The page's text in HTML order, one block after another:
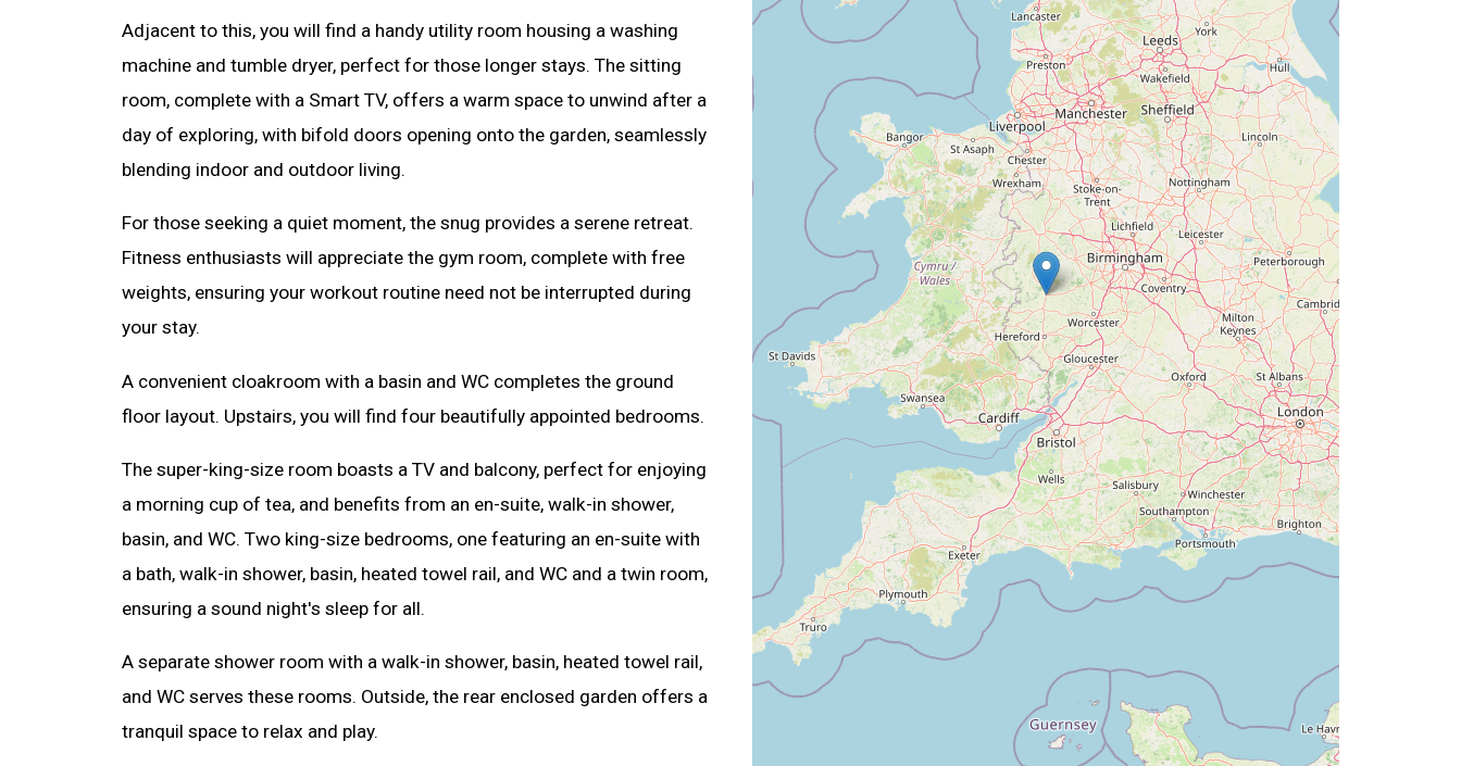
Adjacent to this, you will find a handy utility room housing a washing
machine and tumble dryer, perfect for those longer stays. The sitting
room, complete with a Smart TV, offers a warm space to unwind after a
day of exploring, with bifold doors opening onto the garden, seamlessly
blending indoor and outdoor living.
For those seeking a quiet moment, the snug provides a serene retreat.
Fitness enthusiasts will appreciate the gym room, complete with free
weights, ensuring your workout routine need not be interrupted during
your stay.
A convenient cloakroom with a basin and WC completes the ground
floor layout. Upstairs, you will find four beautifully appointed bedrooms.
The super-king-size room boasts a TV and balcony, perfect for enjoying
a morning cup of tea, and benefits from an en-suite, walk-in shower,
basin, and WC. Two king-size bedrooms, one featuring an en-suite with
a bath, walk-in shower, basin, heated towel rail, and WC and a twin room,
ensuring a sound night's sleep for all.
A separate shower room with a walk-in shower, basin, heated towel rail,
and WC serves these rooms. Outside, the rear enclosed garden offers a
tranquil space to relax and play.